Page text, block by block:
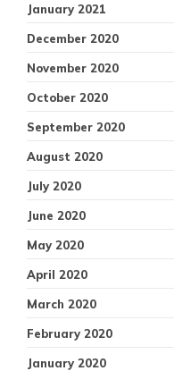
January 2021
December 2020
November 2020
October 2020
September 2020
August 2020
July 2020
June 2020
May 2020
April 2020
March 2020
February 2020
January 2020